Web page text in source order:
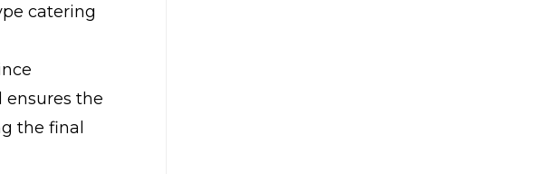
catering
the
the final